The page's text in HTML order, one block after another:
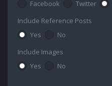
Facebook
Twitter
Include Reference Posts
Yes
No
Include Images
Yes
No